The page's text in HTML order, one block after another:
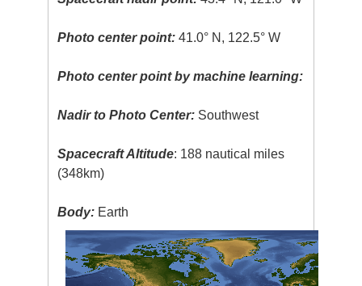
Photo center point: 41.0° N, 122.5° W
Photo center point by machine learning:
Nadir to Photo Center: Southwest
Spacecraft Altitude: 188 nautical miles
(348km)
Body: Earth